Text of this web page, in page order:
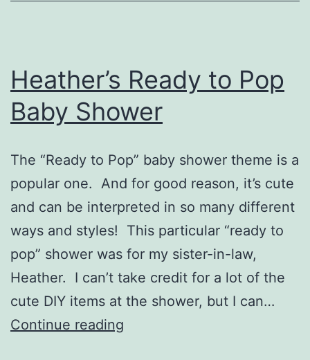
Heather’s Ready to Pop
Baby Shower
The “Ready to Pop” baby shower theme is a
popular one. And for good reason, it’s cute
and can be interpreted in so many different
ways and styles! This particular “ready to
pop” shower was for my sister-in-law,
Heather. I can’t take credit for a lot of the
cute DIY items at the shower, but I can…
Continue reading